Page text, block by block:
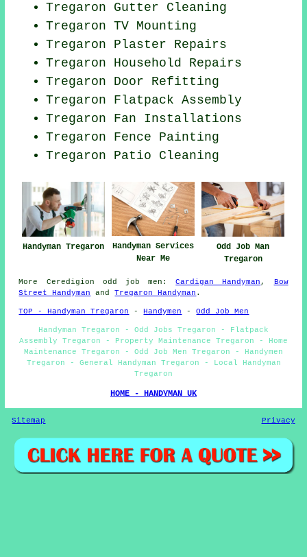
Tregaron Gutter Cleaning
Tregaron TV Mounting
Tregaron Plaster Repairs
Tregaron Household Repairs
Tregaron Door Refitting
Tregaron Flatpack Assembly
Tregaron Fan Installations
Tregaron Fence Painting
Tregaron Patio Cleaning
Handyman Tregaron
Handyman Services
Near Me
Odd Job Man
Tregaron
More Ceredigion odd job men :Cardigan Handyman , Bow
Street Handyman
andTregaron Handyman .
TOP - Handyman Tregaron -Handymen -Odd Job Men
Handyman Tregaron - Odd Jobs Tregaron - Flatpack
Assembly Tregaron - Property Maintenance Tregaron - Home
Maintenance Tregaron - Odd Job Men Tregaron - Handymen
Tregaron - General Handyman Tregaron - Local Handyman
Tregaron
HOME - HANDYMAN UK
Sitemap Privacy